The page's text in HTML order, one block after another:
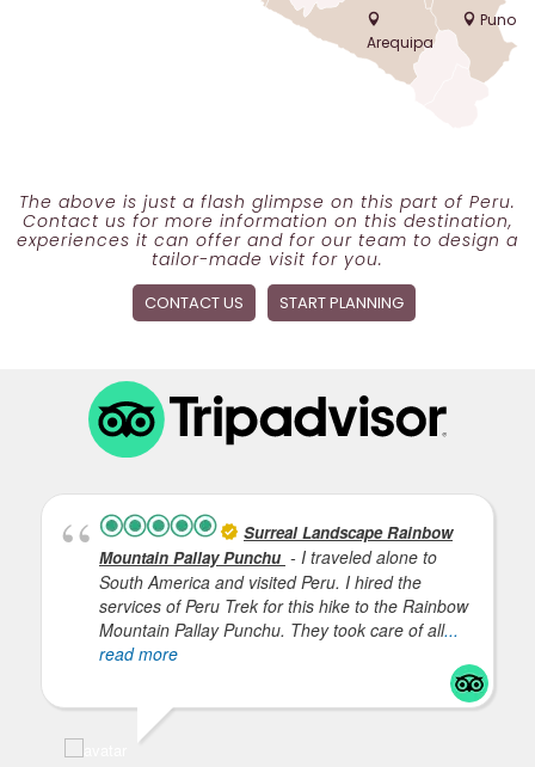
Puno
Arequipa
The above is just a flash glimpse on this part of Peru.
Contact us for more information on this destination,
experiences it can offer and for our team to design a
tailor-made visit for you.
CONTACT US START PLANNING
Surreal Landscape Rainbow
Mountain Pallay Punchu - I traveled alone to
South America and visited Peru. I hired the
services of Peru Trek for this hike to the Rainbow
Mountain Pallay Punchu. They took care of all...
read more